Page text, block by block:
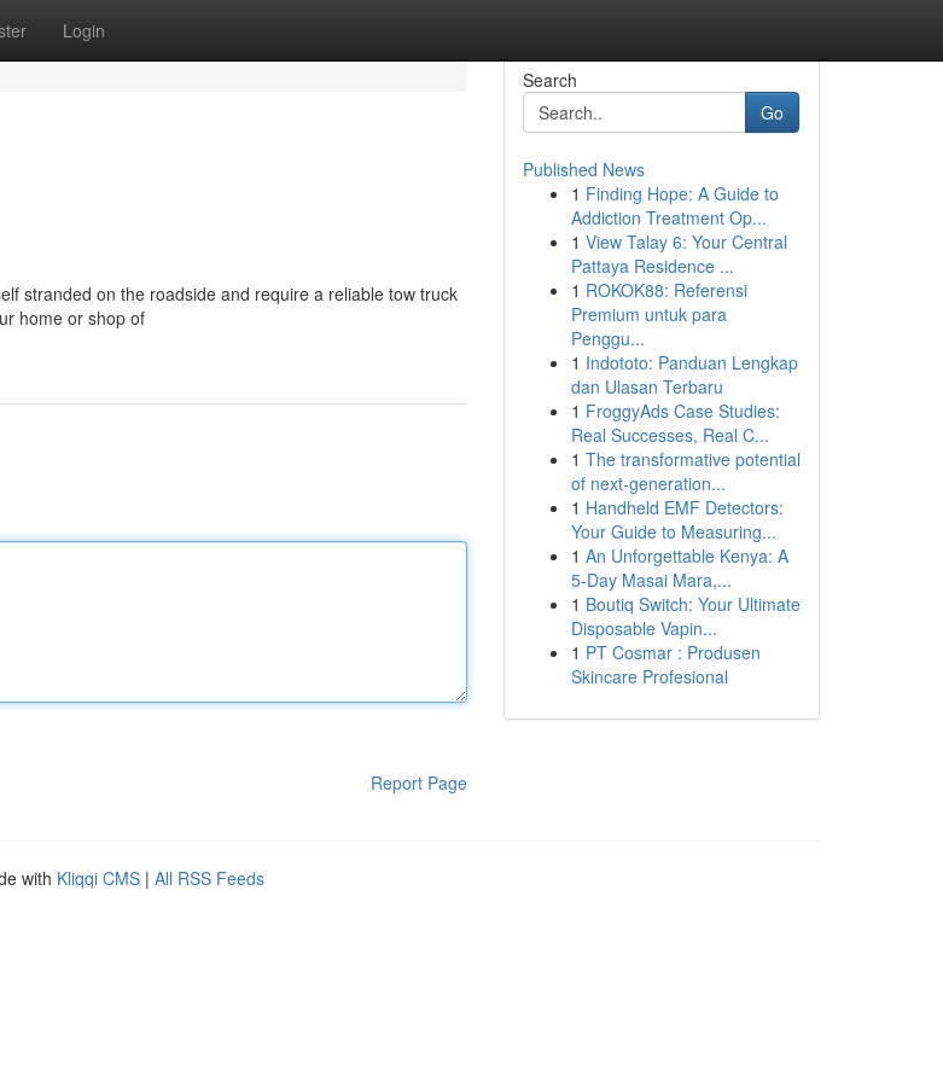
Login
stranded on the roadside and require a reliable tow truck
home or shop of
Report Page
Search
Go
Published News
1 Finding Hope: A Guide to
Addiction Treatment Op...
1 View Talay 6: Your Central
Pattaya Residence ...
1 ROKOK88: Referensi
Premium untuk para
Penggu...
1 Indototo: Panduan Lengkap
dan Ulasan Terbaru
1 FroggyAds Case Studies:
Real Successes, Real C...
1 The transformative potential
of next-generation...
1 Handheld EMF Detectors:
Your Guide to Measuring...
1 An Unforgettable Kenya: A
5-Day Masai Mara,...
1 Boutiq Switch: Your Ultimate
Disposable Vapin...
1 PT Cosmar : Produsen
Skincare Profesional
with Kliqqi CMS | All RSS Feeds